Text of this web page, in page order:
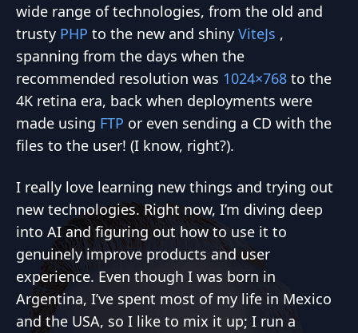
wide range of technologies, from the old and
trusty PHP to the new and shiny ViteJs ,
spanning from the days when the
recommended resolution was 1024×768 to the
4K retina era, back when deployments were
made using FTP or even sending a CD with the
files to the user! (I know, right?).
I really love learning new things and trying out
new technologies. Right now, I’m diving deep
into AI and figuring out how to use it to
genuinely improve products and user
experience. Even though I was born in
Argentina, I’ve spent most of my life in Mexico
and the USA, so I like to mix it up; I run a